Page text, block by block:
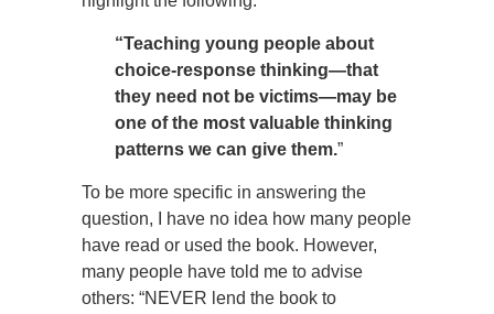
“Teaching young people about
choice-response thinking—that
they need not be victims—may be
one of the most valuable thinking
patterns we can give them.”
To be more specific in answering the
question, I have no idea how many people
have read or used the book. However,
many people have told me to advise
others: “NEVER lend the book to